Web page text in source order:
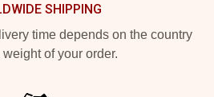
SHIPPING
time depends on the country
of your order.